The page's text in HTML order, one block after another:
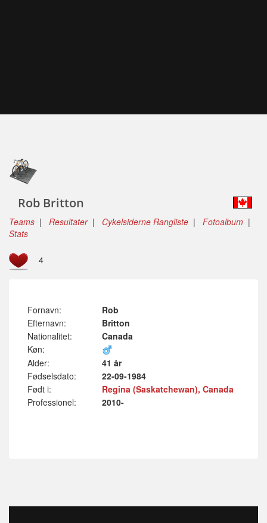
Rob Britton
Teams | Resultater| Cykelsiderne Rangliste | Fotoalbum |
Stats
4
Fornavn:
Rob
Efternavn:
Britton
Nationalitet:
Canada
Køn:
Alder:
41 år
Fødselsdato:
22-09-1984
Født i:
Regina (Saskatchewan), Canada
Professionel:
2010-